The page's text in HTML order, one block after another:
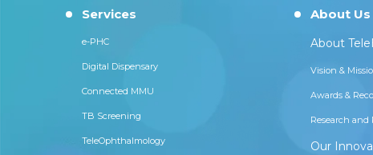
Services
e-PHC
Digital Dispensary
Connected MMU
TB Screening
TeleOphthalmology
About Us
About
Vision &
Awards &
Research
Our